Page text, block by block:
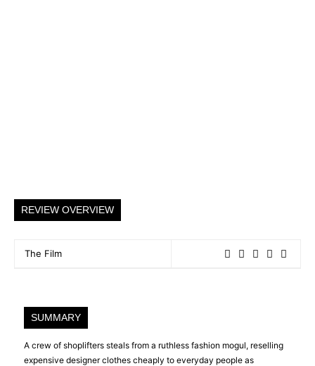
REVIEW OVERVIEW
The Film
SUMMARY
A crew of shoplifters steals from a ruthless fashion mogul, reselling
expensive designer clothes cheaply to everyday people as